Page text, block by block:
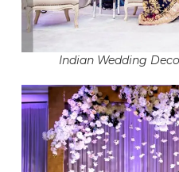
Indian Wedding